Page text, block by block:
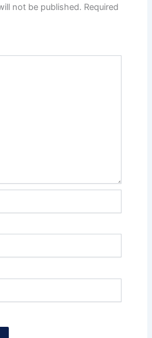
not be published. Required